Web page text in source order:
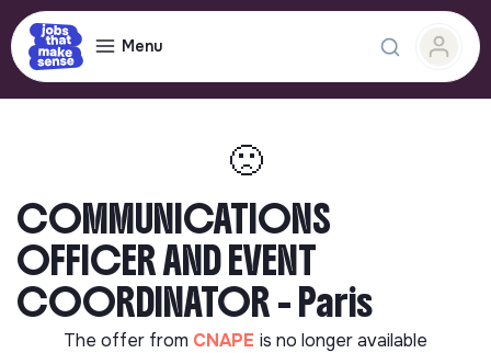
Menu
🙁
COMMUNICATIONS
OFFICER AND EVENT
COORDINATOR - Paris
The offer from CNAPE is no longer available